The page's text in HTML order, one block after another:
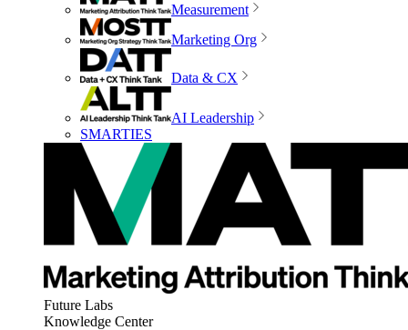
Measurement
Marketing Org
Data & CX
AI Leadership
SMARTIES
Future Labs
Knowledge Center